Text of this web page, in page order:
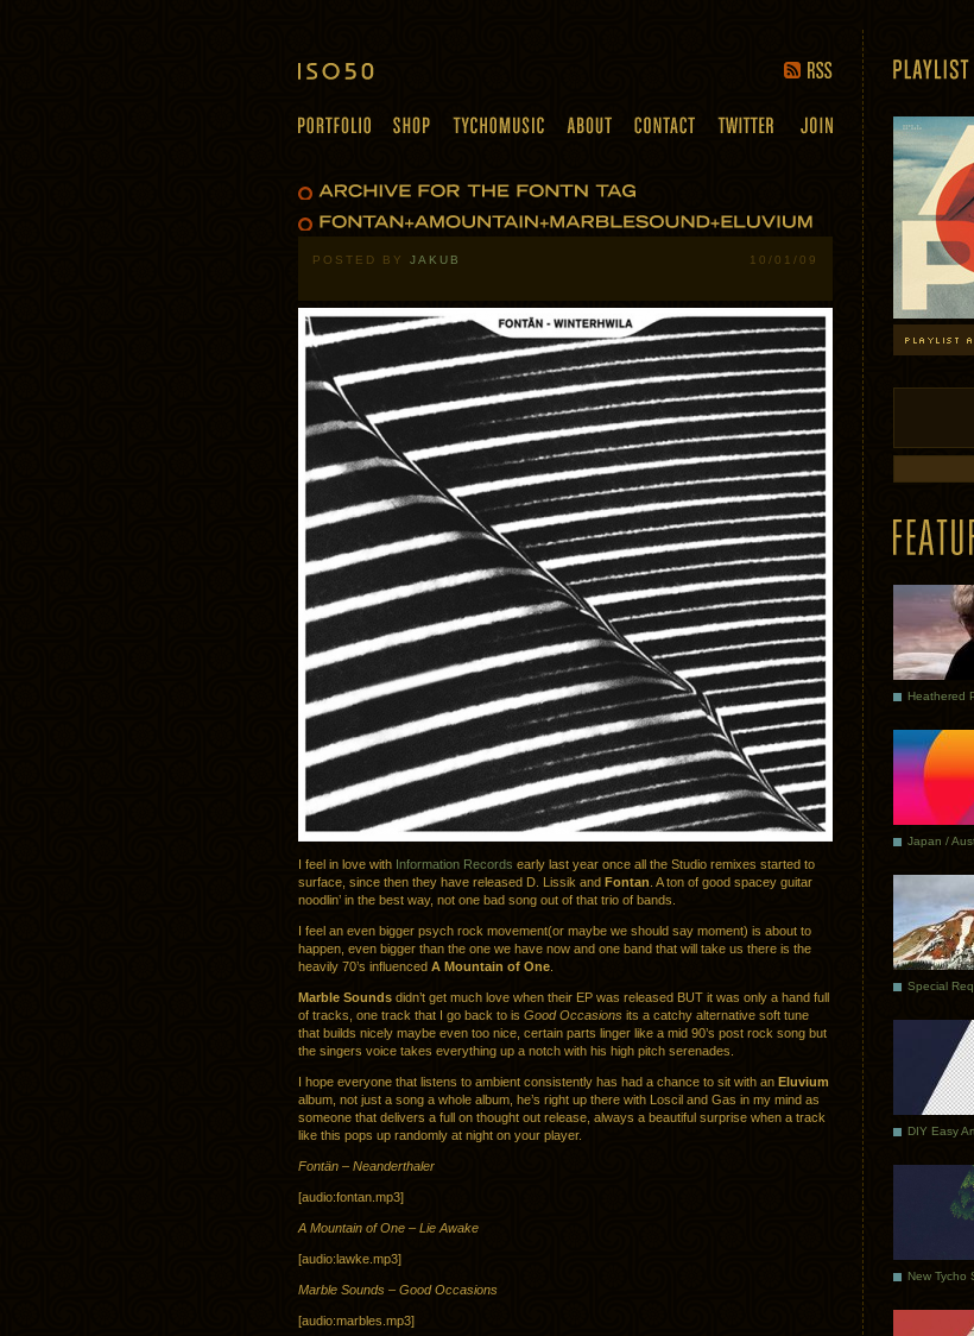
POSTED BY JAKUB 10/01/09
I feel in love with Information Records early last year once all the Studio remixes started to
surface, since then they have released D. Lissik and Fontan . A ton of good spacey guitar
noodlin’ in the best way, not one bad song out of that trio of bands.
I feel an even bigger psych rock movement(or maybe we should say moment) is about to
happen, even bigger than the one we have now and one band that will take us there is the
heavily 70’s influenced A Mountain of One
Marble Sounds didn’t get much love when their EP was released BUT it was only a hand full
of tracks, one track that I go back to is Good Occasions its a catchy alternative soft tune
that builds nicely maybe even too nice, certain parts linger like a mid 90’s post rock song but
the singers voice takes everything up a notch with his high pitch serenades.
I hope everyone that listens to ambient consistently has had a chance to sit with an Eluvium
album, not just a song a whole album, he’s right up there with Loscil and Gas in my mind as
someone that delivers a full on thought out release, always a beautiful surprise when a track
like this pops up randomly at night on your player.
Fontän – Neanderthaler
[audio:fontan.mp3]
A Mountain of One – Lie Awake
[audio:lawke.mp3]
Marble Sounds – Good Occasions
[audio:marbles.mp3]
Japan /
DIY Easy
New Tycho